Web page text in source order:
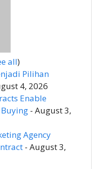
all)
Pilihan
4, 2026
Enable
- August 3,
Agency
- August 3,